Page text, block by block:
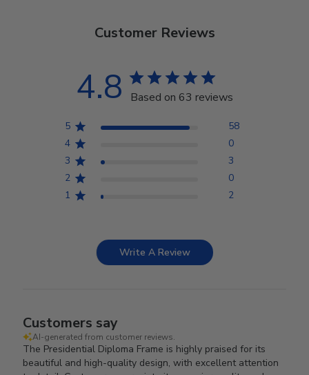
Customer Reviews
4.8 Based on 63 reviews
5
58
4
0
3
3
2
0
1
2
Write A Review
Customers say
AI-generated from customer reviews.
The Presidential Diploma Frame is highly praised for its
beautiful and high-quality design, with excellent attention